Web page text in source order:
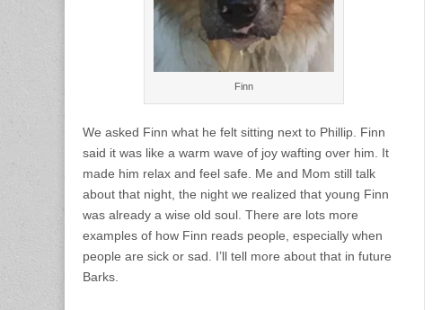
Finn
We asked Finn what he felt sitting next to Phillip. Finn
said it was like a warm wave of joy wafting over him. It
made him relax and feel safe. Me and Mom still talk
about that night, the night we realized that young Finn
was already a wise old soul. There are lots more
examples of how Finn reads people, especially when
people are sick or sad. I’ll tell more about that in future
Barks.